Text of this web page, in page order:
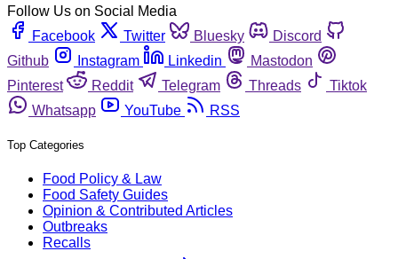
Follow Us on Social Media
Facebook
Twitter Bluesky
Discord
Github
Instagram Linkedin
Mastodon
Pinterest
Reddit Telegram Threads
Tiktok
Whatsapp
YouTube RSS
Top Categories
Food Policy & Law
Food Safety Guides
Opinion & Contributed Articles
Outbreaks
Recalls